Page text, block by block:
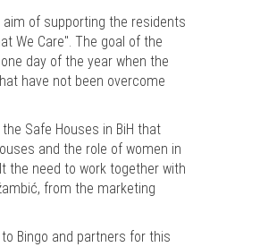
of supporting the residents
We Care". The goal of the
day of the year when the
have not been overcome
Safe Houses in BiH that
and the role of women in
the need to work together with
from the marketing
Bingo and partners for this